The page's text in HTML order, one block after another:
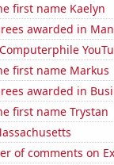
first name Kaelyn
awarded in
first name Markus
awarded in
first name Trystan
of comments on